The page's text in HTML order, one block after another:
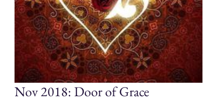
Nov 2018: Door of Grace